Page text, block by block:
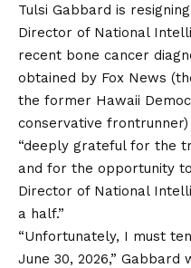
Tulsi Gabbard is
Director of National
recent bone cancer
obtained by Fox News
the former Hawaii
conservative
“deeply grateful for the
and for the opportunity
Director of National
a half.”
“Unfortunately, I must
June 30, 2026,” Gabbard